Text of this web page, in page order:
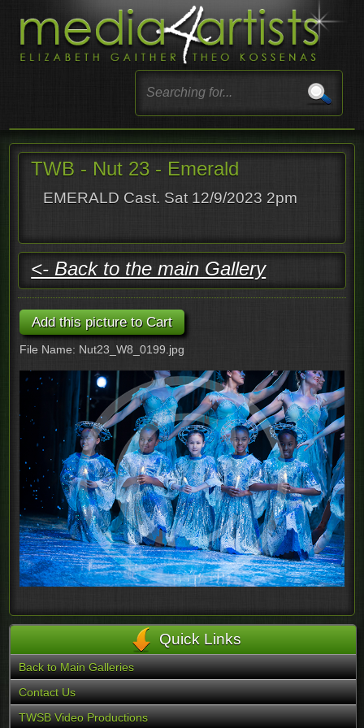
TWB - Nut 23 - Emerald
EMERALD Cast. Sat 12/9/2023 2pm
<- Back to the main Gallery
File Name: Nut23_W8_0199.jpg
Quick Links
Back to Main Galleries
Contact Us
TWSB Video Productions